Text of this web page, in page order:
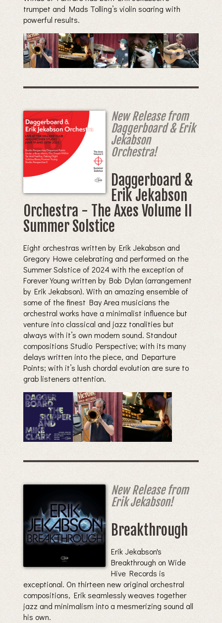
trumpet and Mads Tolling’s violin soaring with
powerful results.
New Release from
Daggerboard & Erik
Jekabson
Orchestra!
Daggerboard &
Erik Jekabson
Orchestra - The Axes Volume II
Summer Solstice
Eight orchestras written by Erik Jekabson and
Gregory Howe celebrating and performed on the
Summer Solstice of 2024 with the exception of
Forever Young written by Bob Dylan (arrangement
by Erik Jekabson). With an amazing ensemble of
some of the finest Bay Area musicians the
orchestral works have a minimalist influence but
venture into classical and jazz tonalities but
always with it’s own modern sound. Standout
compositions Studio Perspective; with its many
delays written into the piece, and Departure
Points; with it’s lush chordal evolution are sure to
grab listeners attention.
New Release from
Erik Jekabson!
Breakthrough
Erik Jekabson's
Breakthrough on Wide
Hive Records is
exceptional. On thirteen new original orchestral
compositions, Erik seamlessly weaves together
jazz and minimalism into a mesmerizing sound all
his own.